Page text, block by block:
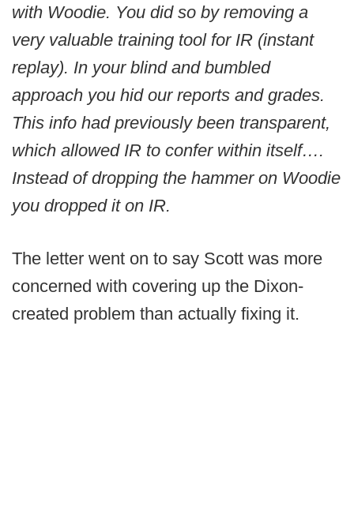
with Woodie. You did so by removing a
very valuable training tool for IR (instant
replay). In your blind and bumbled
approach you hid our reports and grades.
This info had previously been transparent,
which allowed IR to confer within itself….
Instead of dropping the hammer on Woodie
you dropped it on IR.
The letter went on to say Scott was more
concerned with covering up the Dixon-
created problem than actually fixing it.